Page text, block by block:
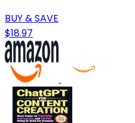
BUY & SAVE
$18.97